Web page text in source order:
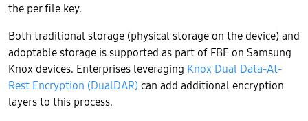
the per file key.
Both traditional storage (physical storage on the device) and
adoptable storage is supported as part of FBE on Samsung
Knox devices. Enterprises leveraging Knox Dual Data-At-
Rest Encryption (DualDAR) can add additional encryption
layers to this process.